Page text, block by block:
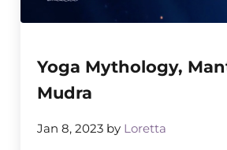
Yoga Mythology,
Mudra
Jan 8, 2023 by Loretta